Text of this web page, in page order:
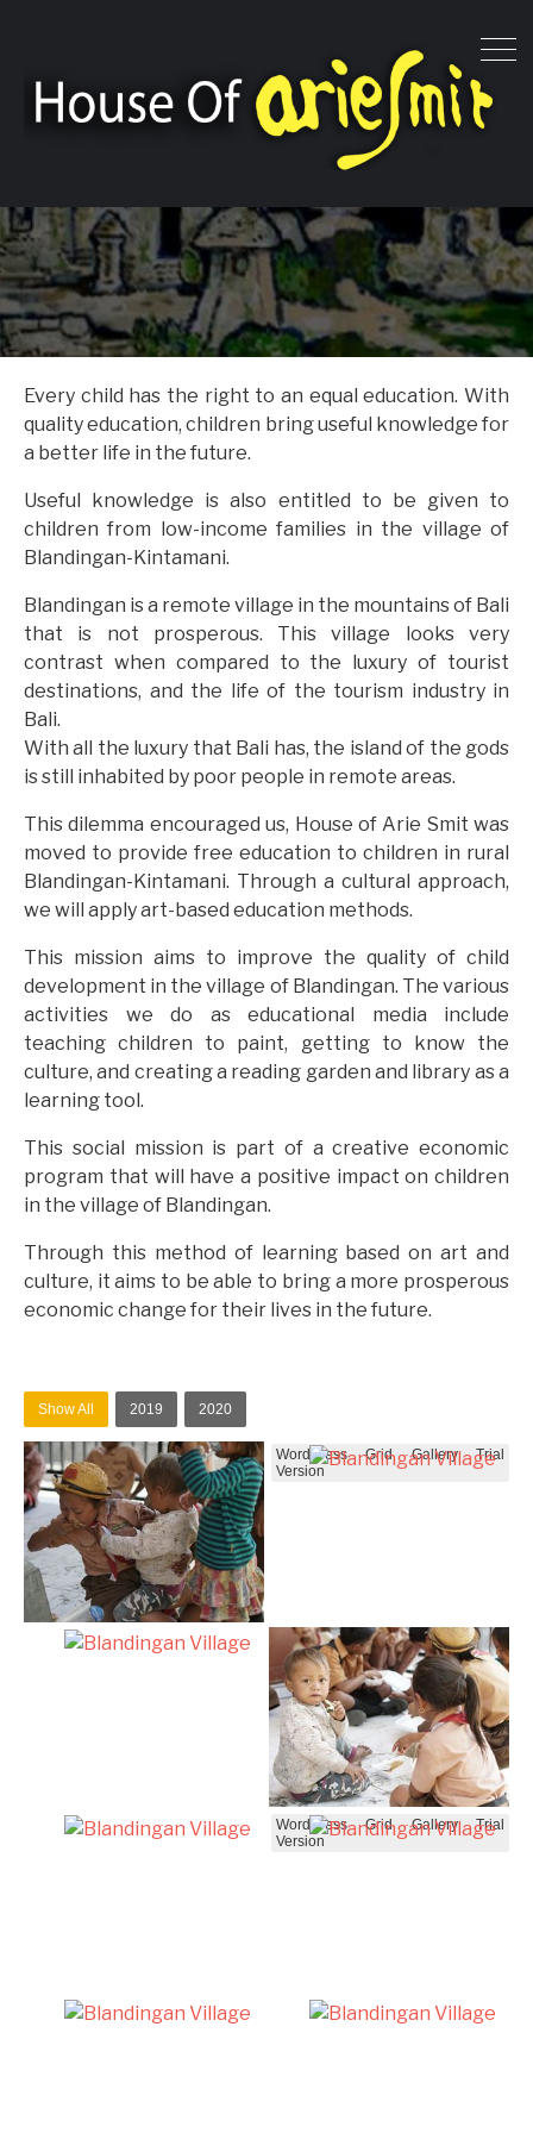
Every child has the right to an equal education. With
quality education, children bring useful knowledge for
a better life in the future.
Useful knowledge is also entitled to be given to
children from low-income families in the village of
Blandingan-Kintamani.
Blandingan is a remote village in the mountains of Bali
that is not prosperous. This village looks very
contrast when compared to the luxury of tourist
destinations, and the life of the tourism industry in
Bali.
With all the luxury that Bali has, the island of the gods
is still inhabited by poor people in remote areas.
This dilemma encouraged us, House of Arie Smit was
moved to provide free education to children in rural
Blandingan-Kintamani. Through a cultural approach,
we will apply art-based education methods.
This mission aims to improve the quality of child
development in the village of Blandingan. The various
activities we do as educational media include
teaching children to paint, getting to know the
culture, and creating a reading garden and library as a
learning tool.
This social mission is part of a creative economic
program that will have a positive impact on children
in the village of Blandingan.
Through this method of learning based on art and
culture, it aims to be able to bring a more prosperous
economic change for their lives in the future.
Show All 2019 2020
WordPress Grid Gallery Trial
Version
WordPress Grid Gallery Trial
Version